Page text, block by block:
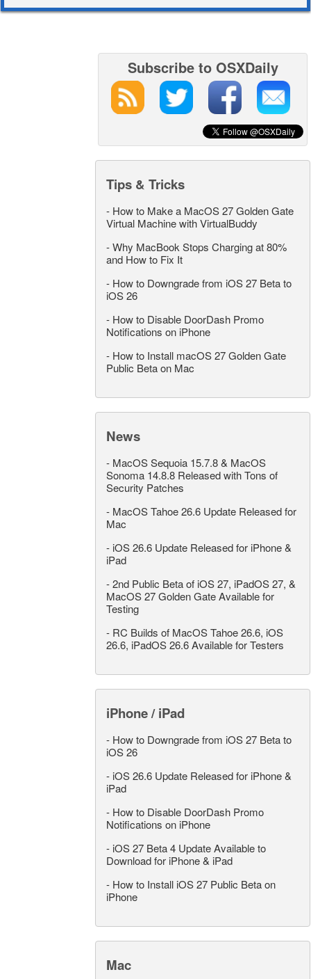
Subscribe to OSXDaily
Tips & Tricks
- How to Make a MacOS 27 Golden Gate
Virtual Machine with VirtualBuddy
-Why MacBook Stops Charging at 80%
and How to Fix It
- How to Downgrade from iOS 27 Beta to
iOS 26
- How to Disable DoorDash Promo
Notifications on iPhone
- How to Install macOS 27 Golden Gate
Public Beta on Mac
News
- MacOS Sequoia 15.7.8 & MacOS
Sonoma 14.8.8 Released with Tons of
Security Patches
- MacOS Tahoe 26.6 Update Released for
Mac
- iOS 26.6 Update Released for iPhone &
iPad
-2nd Public Beta of iOS 27, iPadOS 27, &
MacOS 27 Golden Gate Available for
Testing
- RC Builds of MacOS Tahoe 26.6, iOS
26.6, iPadOS 26.6 Available for Testers
iPhone / iPad
- How to Downgrade from iOS 27 Beta to
iOS 26
- iOS 26.6 Update Released for iPhone &
iPad
- How to Disable DoorDash Promo
Notifications on iPhone
- iOS 27 Beta 4 Update Available to
Download for iPhone & iPad
- How to Install iOS 27 Public Beta on
iPhone
Mac